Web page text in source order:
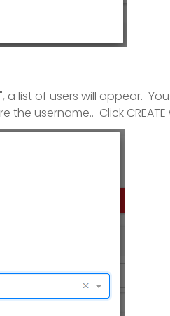
a list of users will appear.
username.. Click